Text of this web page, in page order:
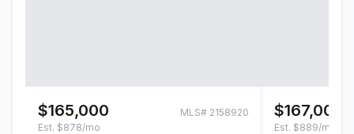
$165,000 MLS# 2158920
Est. $878/mo
$167,000
Est. $889/mo